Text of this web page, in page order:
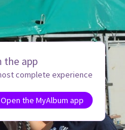
the app
complete experience
Open the MyAlbum app